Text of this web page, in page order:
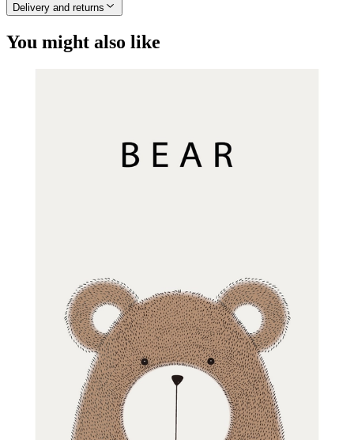
Delivery and returns
You might also like